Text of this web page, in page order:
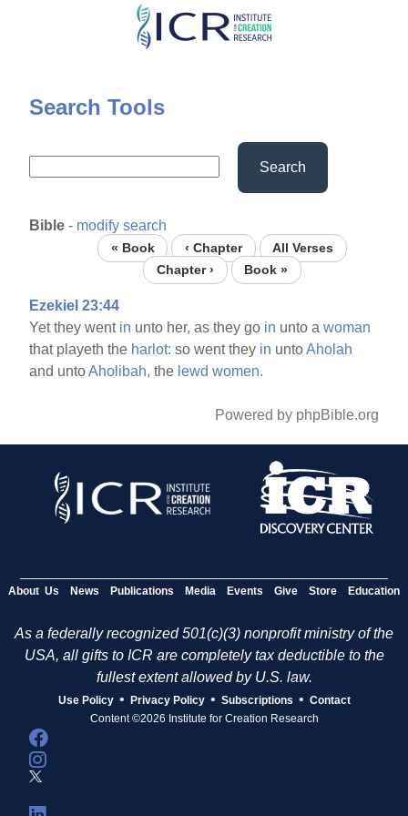
Skip
content
Search Tools
Search
Bible - modify search
« Book ‹ Chapter
All Verses
Chapter ›
Book »
Ezekiel 23:44
Yet they went in unto her, as they go in unto awoman
that playeth the harlot: so went they in untoAholah
and untoAholibah, the lewd women.
Powered by phpBible.org
About Us News Publications Media Events Give Store Education
As a federally recognized 501(c)(3) nonprofit ministry of the
USA, all gifts to ICR are completely tax deductible to the
fullest extent allowed by U.S. law.
Use Policy • Privacy Policy • Subscriptions • Contact
Content ©2026 Institute for Creation Research